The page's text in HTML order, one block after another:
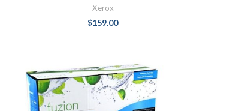
Xerox
$159.00